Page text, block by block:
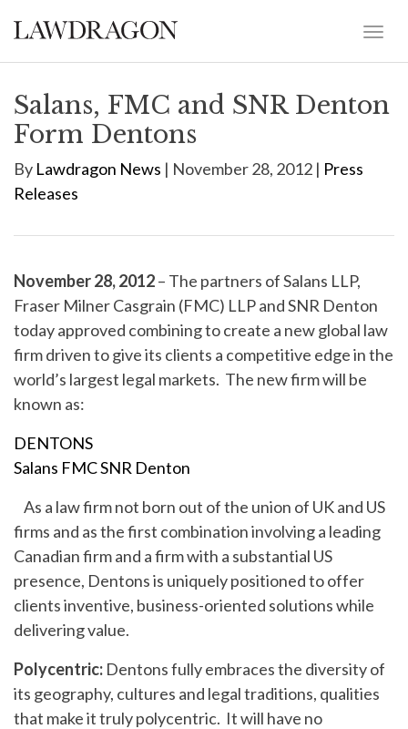
Salans, FMC and SNR Denton
Form Dentons
By Lawdragon News | November 28, 2012 | Press
Releases
November 28, 2012– The partners of Salans LLP,
Fraser Milner Casgrain (FMC) LLP and SNR Denton
today approved combining to create a new global law
firm driven to give its clients a competitive edge in the
world’s largest legal markets. The new firm will be
known as:
DENTONS
Salans FMC SNR Denton
As a law firm not born out of the union of UK and US
firms and as the first combination involving a leading
Canadian firm and a firm with a substantial US
presence, Dentons is uniquely positioned to offer
clients inventive, business-oriented solutions while
delivering value.
Polycentric: Dentons fully embraces the diversity of
its geography, cultures and legal traditions, qualities
that make it truly polycentric. It will have no